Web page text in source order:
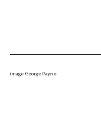
image: George Payne